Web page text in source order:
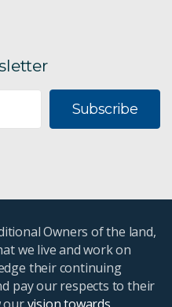
Subscribe
Owners of the land,
we live and work on
their continuing
pay our respects to their